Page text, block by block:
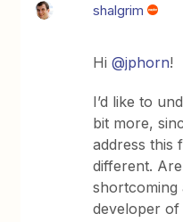
shalgrim
Hi@jphorn!
I’d like to
bit more,
address this
different.
shortcoming
developer of